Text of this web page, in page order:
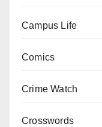
Campus Life
Comics
Crime Watch
Crosswords